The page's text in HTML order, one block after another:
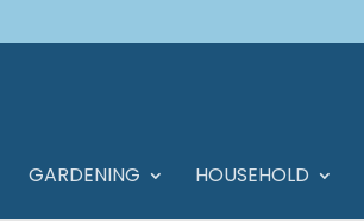
GARDENING HOUSEHOLD